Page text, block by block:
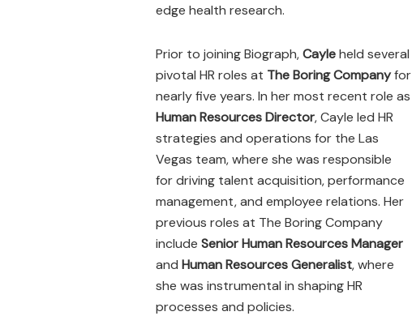
edge health research.
Prior to joining Biograph,Cayleheld several
pivotal HR roles at The Boring Companyfor
nearly five years. In her most recent role as
Human Resources Director, Cayle led HR
strategies and operations for the Las
Vegas team, where she was responsible
for driving talent acquisition, performance
management, and employee relations. Her
previous roles at The Boring Company
include Senior Human Resources Manager
and Human Resources Generalist, where
she was instrumental in shaping HR
processes and policies.